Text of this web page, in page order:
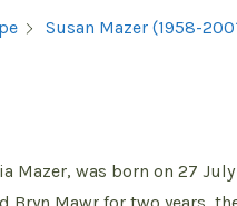
Susan Mazer (1958-
Mazer, was born on 27